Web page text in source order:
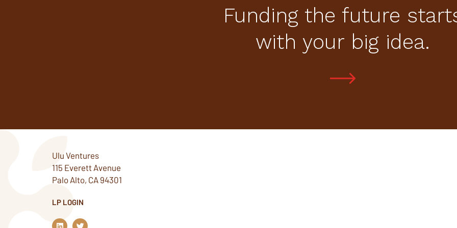
Funding the future
with your big idea.
Ulu Ventures
115 Everett Avenue
Palo Alto, CA 94301
LP LOGIN
L
T